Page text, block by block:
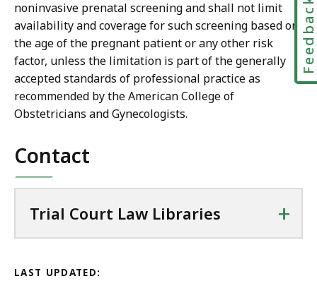
noninvasive prenatal screening and shall not limit
availability and coverage for such screening based on
the age of the pregnant patient or any other risk
factor, unless the limitation is part of the generally
accepted standards of professional practice as
recommended by the American College of
Obstetricians and Gynecologists.
Contact
Trial Court Law Libraries +
LAST UPDATED:
Feedback